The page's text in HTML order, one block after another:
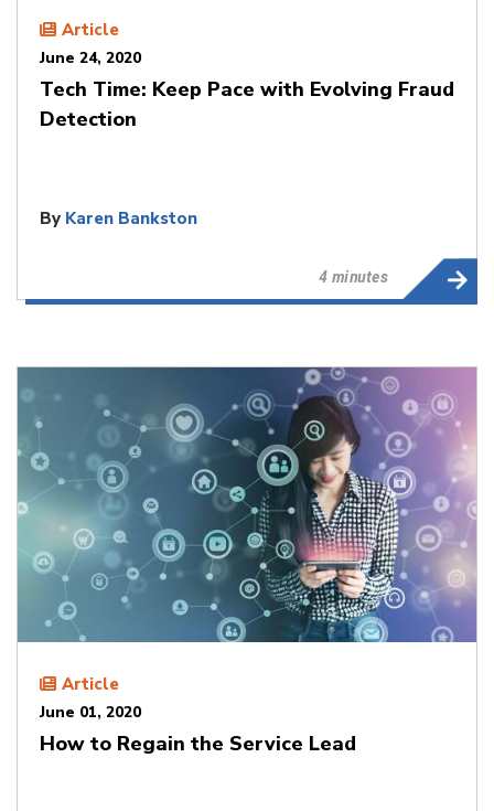
Article
June 24, 2020
Tech Time: Keep Pace with Evolving Fraud
Detection
By Karen Bankston
4 minutes
Article
June 01, 2020
How to Regain the Service Lead